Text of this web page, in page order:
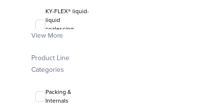
KY-FLEX® liquid-
liquid
coalescing
media
FLEXIRING®
random packing
View More
Product Line
Categories
Packing &
Internals